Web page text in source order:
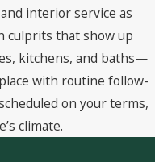
interior service as
culprits that show up
kitchens, and baths—
with routine follow-
on your terms,
climate.